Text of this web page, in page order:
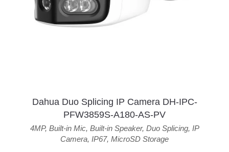
Dahua Duo Splicing IP Camera DH-IPC-
PFW3859S-A180-AS-PV
4MP, Built-in Mic, Built-in Speaker, Duo Splicing, IP
Camera, IP67, MicroSD Storage